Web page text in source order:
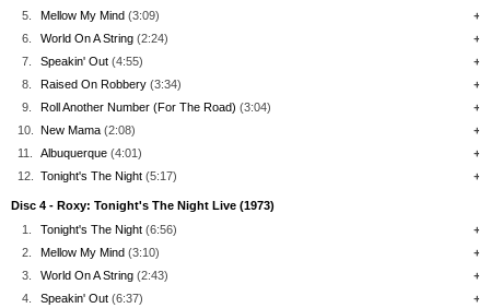
5.
Mellow My Mind (3:09)
+
6.
World On A String (2:24)
+
7.
Speakin' Out (4:55)
+
8.
Raised On Robbery (3:34)
+
9.
Roll Another Number (For The Road) (3:04)
+
10.
New Mama (2:08)
+
11.
Albuquerque (4:01)
+
12.
Tonight's The Night (5:17) +
Disc 4 - Roxy: Tonight's The Night Live (1973)
1.
Tonight's The Night (6:56)
+
2.
Mellow My Mind (3:10)
+
3.
World On A String (2:43)
+
4.
Speakin' Out (6:37)
+